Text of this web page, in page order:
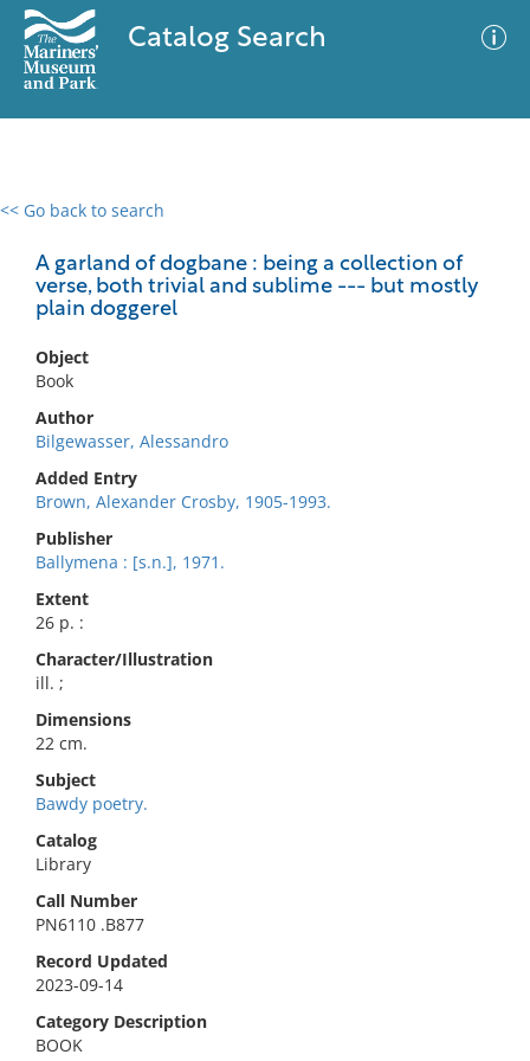
Catalog Search
<< Go back to search
A garland of dogbane : being a collection of
verse, both trivial and sublime --- but mostly
plain doggerel
Object
Book
Author
Bilgewasser, Alessandro
Added Entry
Brown, Alexander Crosby, 1905-1993.
Publisher
Ballymena : [s.n.], 1971.
Extent
26 p. :
Character/Illustration
ill. ;
Dimensions
22 cm.
Subject
Bawdy poetry.
Catalog
Library
Call Number
PN6110 .B877
Record Updated
2023-09-14
Category Description
BOOK
0 results